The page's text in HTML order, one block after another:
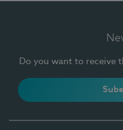
Do you want to receive